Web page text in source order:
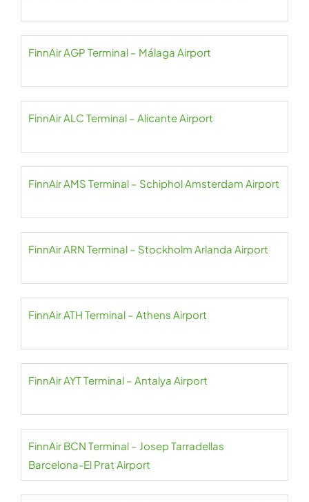
FinnAir AGP Terminal – Málaga Airport
FinnAir ALC Terminal – Alicante Airport
FinnAir AMS Terminal – Schiphol Amsterdam Airport
FinnAir ARN Terminal – Stockholm Arlanda Airport
FinnAir ATH Terminal – Athens Airport
FinnAir AYT Terminal – Antalya Airport
FinnAir BCN Terminal – Josep Tarradellas
Barcelona-El Prat Airport